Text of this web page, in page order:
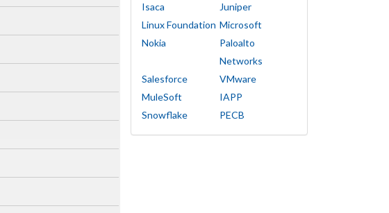
Isaca
Juniper
Linux Foundation Microsoft
Nokia
Paloalto
Networks
Salesforce
VMware
MuleSoft
IAPP
Snowflake
PECB